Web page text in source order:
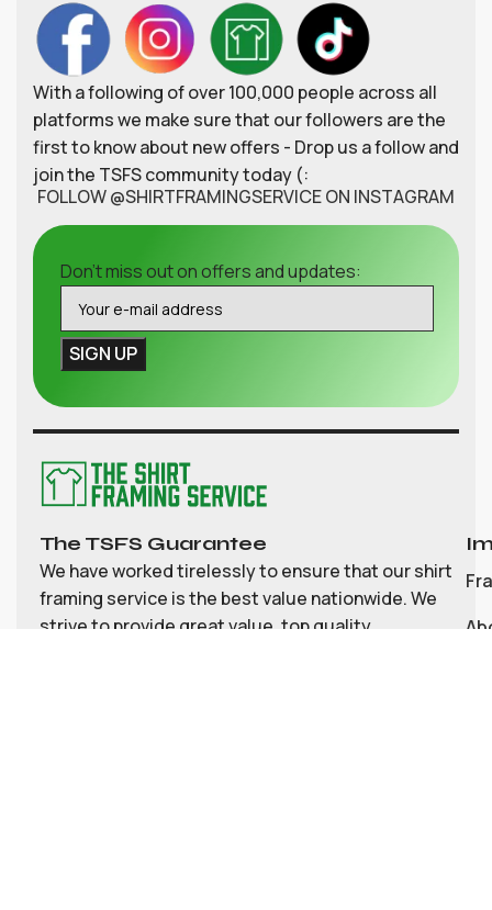
With a following of over 100,000 people across all
platforms we make sure that our followers are the
first to know about new offers - Drop us a follow and
join the TSFS community today (:
FOLLOW @SHIRTFRAMINGSERVICE ON INSTAGRAM
Don't miss out on offers and updates:
The TSFS Guarantee
We have worked tirelessly to ensure that our shirt
framing service is the best value nationwide. We
strive to provide great value, top quality